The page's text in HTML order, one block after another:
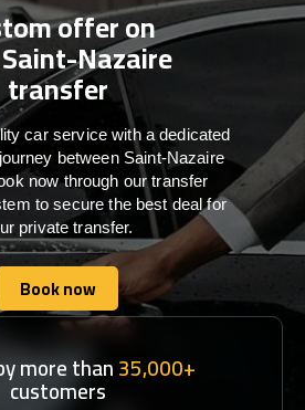
offer on
Nazaire
transfer
car service with a dedicated
between Saint-Nazaire
now through our transfer
to secure the best deal for
private transfer.
Book now
Book now
more than35,000+
customers